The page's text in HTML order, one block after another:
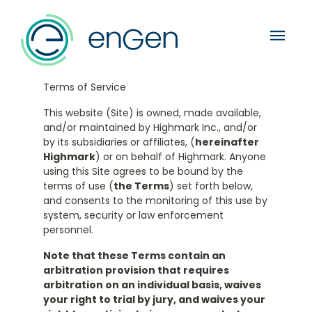
Terms of Service
This website (Site) is owned, made available,
and/or maintained by Highmark Inc., and/or
by its subsidiaries or affiliates, (hereinafter
Highmark) or on behalf of Highmark. Anyone
using this Site agrees to be bound by the
terms of use (the Terms) set forth below,
and consents to the monitoring of this use by
system, security or law enforcement
personnel.
Note that these Terms contain an
arbitration provision that requires
arbitration on an individual basis, waives
your right to trial by jury, and waives your
menu